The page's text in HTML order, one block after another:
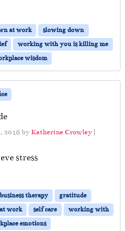
at work
slowing down
working with you is killing me
wisdom
2016 byKatherine Crowley |
stress
business therapy
gratitude
at work self care
working with
emotions